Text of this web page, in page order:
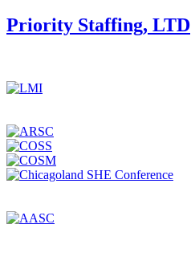
Priority Staffing, LTD